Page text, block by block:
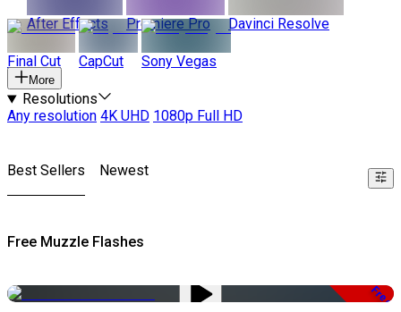
After Effects
Premiere Pro Davinci Resolve
Final Cut CapCut Sony Vegas
More
Resolutions
Any resolution 4K UHD 1080p Full HD
Best Sellers Newest
Free Muzzle Flashes
Free